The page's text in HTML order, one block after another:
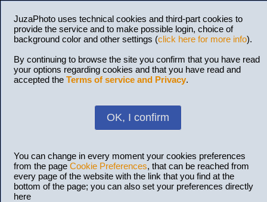
JuzaPhoto uses technical cookies and third-part cookies to
provide the service and to make possible login, choice of
background color and other settings (click here for more info).
By continuing to browse the site you confirm that you have read
your options regarding cookies and that you have read and
accepted the Terms of service and Privacy.
OK, I confirm
You can change in every moment your cookies preferences
from the page Cookie Preferences, that can be reached from
every page of the website with the link that you find at the
bottom of the page; you can also set your preferences directly
here